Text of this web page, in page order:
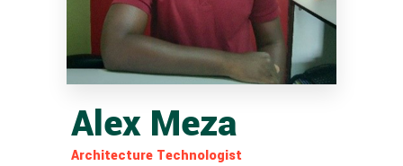
Alex Meza
Architecture Technologist